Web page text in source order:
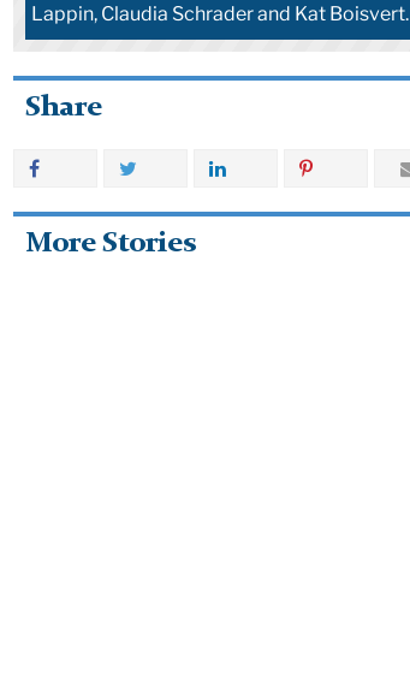
Lappin, Claudia Schrader and Kat Boisvert.
Share
More Stories